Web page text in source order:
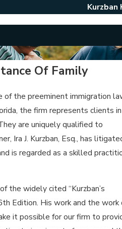
Of Family
of the preeminent immigration
the firm represents clients
are uniquely qualified to
Ira J. Kurzban, Esq., has
is regarded as a skilled
the widely cited “Kurzban’s
Edition. His work and the
it possible for our firm to